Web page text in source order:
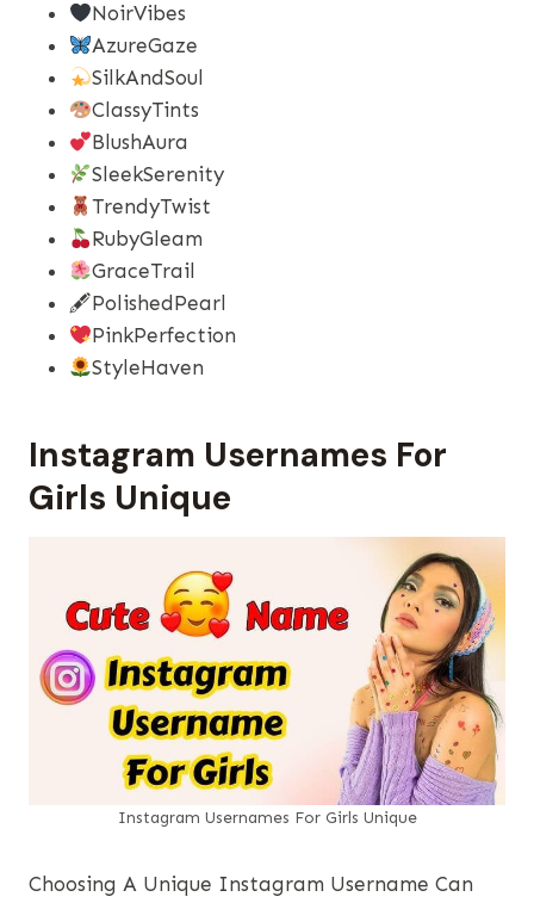
NoirVibes
AzureGaze
SilkAndSoul
ClassyTints
BlushAura
SleekSerenity
TrendyTwist
RubyGleam
GraceTrail
🖋PolishedPearl
PinkPerfection
StyleHaven
Instagram Usernames​ For
Girls Unique
Instagram Usernames​ For Girls Unique
Choosing A Unique Instagram Username Can